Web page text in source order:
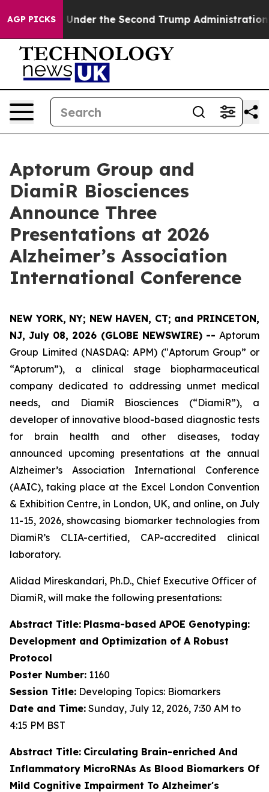
AGP PICKS
Under the Second Trump Administration, the
Aptorum Group and
DiamiR Biosciences
Announce Three
Presentations at 2026
Alzheimer’s Association
International Conference
NEW YORK, NY; NEW HAVEN, CT; and PRINCETON,
NJ, July 08, 2026 (GLOBE NEWSWIRE) -- Aptorum
Group Limited (NASDAQ: APM) ("Aptorum Group” or
“Aptorum”), a clinical stage biopharmaceutical
company dedicated to addressing unmet medical
needs, and DiamiR Biosciences (“DiamiR”), a
developer of innovative blood-based diagnostic tests
for brain health and other diseases, today
announced upcoming presentations at the annual
Alzheimer’s Association International Conference
(AAIC), taking place at the Excel London Convention
& Exhibition Centre, in London, UK, and online, on July
11-15, 2026, showcasing biomarker technologies from
DiamiR’s CLIA-certified, CAP-accredited clinical
laboratory.
Alidad Mireskandari, Ph.D., Chief Executive Officer of
DiamiR, will make the following presentations:
Abstract Title: Plasma-based APOE Genotyping:
Development and Optimization of A Robust
Protocol
Poster Number: 1160
Session Title: Developing Topics: Biomarkers
Date and Time: Sunday, July 12, 2026, 7:30 AM to
4:15 PM BST
Abstract Title: Circulating Brain-enriched And
Inflammatory MicroRNAs As Blood Biomarkers Of
Mild Cognitive Impairment To Alzheimer's